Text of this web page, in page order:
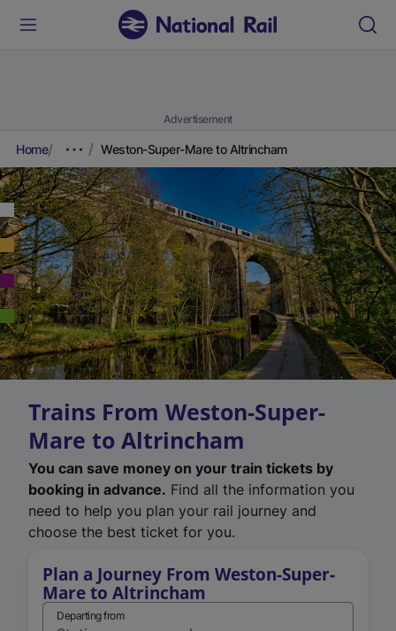
Advertisement
Home Weston-Super-Mare to Altrincham
Trains From Weston-Super-
Mare to Altrincham
You can save money on your train tickets by
booking in advance. Find all the information you
need to help you plan your rail journey and
choose the best ticket for you.
Plan a Journey From Weston-Super-
Mare to Altrincham
Departing from